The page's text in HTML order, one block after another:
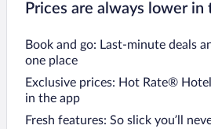
Prices are always lower in
Book and go: Last-minute deals
one place
Exclusive prices: Hot Rate®
in the app
Fresh features: So slick you’ll